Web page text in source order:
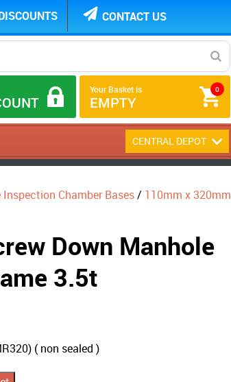
CONTACT US
0
Your Basket is
EMPTY
CENTRAL DEPOT
Inspection Chamber Bases/ 110mm x 320mm
Down Manhole
3.5t
( non sealed )